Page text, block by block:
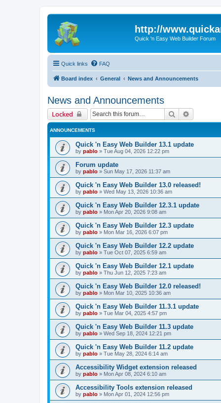
http://
Quick 'n Easy Web Builder Forum
Quick links FAQ
Board index General News and Announcements
News and Announcements
Locked Search
ANNOUNCEMENTS
Quick 'n Easy Web Builder 13.1 update
by pablo » Tue Aug 04, 2026 12:22 pm
Forum update
by pablo » Sun May 17, 2026 11:37 am
Quick 'n Easy Web Builder 13.0 released!
by pablo » Wed May 13, 2026 10:36 am
Quick 'n Easy Web Builder 12.3.1 update
by pablo » Mon Apr 20, 2026 9:08 am
Quick 'n Easy Web Builder 12.3 update
by pablo » Mon Mar 16, 2026 6:07 pm
Quick 'n Easy Web Builder 12.2 update
by pablo » Tue Oct 07, 2025 6:59 am
Quick 'n Easy Web Builder 12.1 update
by pablo » Thu Jun 12, 2025 7:23 am
Quick 'n Easy Web Builder 12.0 released!
by pablo » Mon Mar 10, 2025 10:36 am
Quick 'n Easy Web Builder 11.3.1 update
by pablo » Tue Mar 04, 2025 4:57 pm
Quick 'n Easy Web Builder 11.3 update
by pablo » Wed Sep 18, 2024 12:21 pm
Quick 'n Easy Web Builder 11.2 update
by pablo » Tue May 28, 2024 6:14 am
Accessibility Widget extension released
by pablo » Mon Apr 08, 2024 6:10 am
Accessibility Tools extension released
by pablo » Mon Apr 01, 2024 12:56 pm